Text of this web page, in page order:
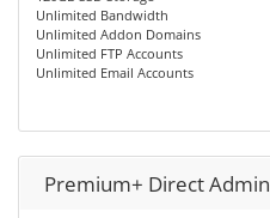
Unlimited Bandwidth
Unlimited Addon Domains
Unlimited FTP Accounts
Unlimited Email Accounts
Premium+ Direct Admin